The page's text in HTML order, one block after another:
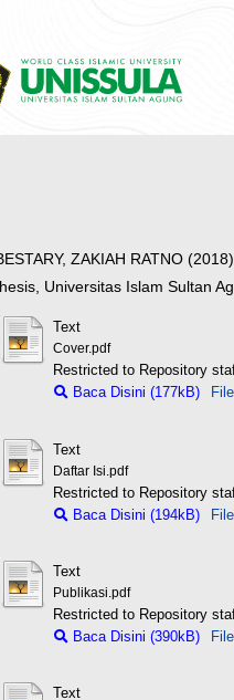
ZAKIAH RATNO
Universitas Islam Sultan
Text
Cover.pdf
Restricted to Repository
Baca Disini (177kB)
Text
Daftar Isi.pdf
Restricted to Repository
Baca Disini (194kB)
Text
Publikasi.pdf
Restricted to Repository
Baca Disini (390kB)
Text